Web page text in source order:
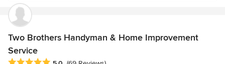
Two Brothers Handyman & Home Improvement
Service